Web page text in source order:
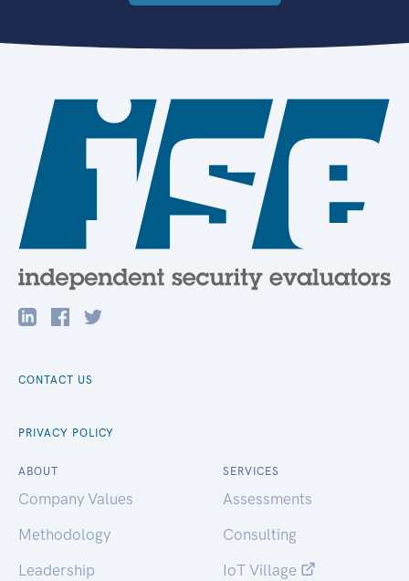
CONTACT US
PRIVACY POLICY
ABOUT
Company Values
Methodology
Leadership
SERVICES
Assessments
Consulting
IoT Village